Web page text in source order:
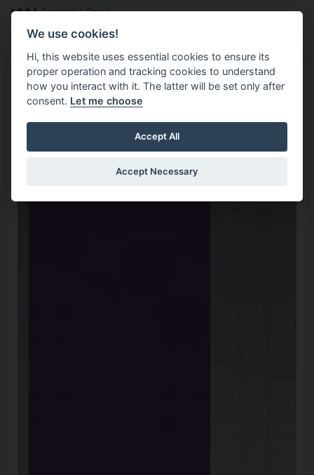
Skip to main content
Menu
We use cookies!
Hi, this website uses essential cookies to ensure its
proper operation and tracking cookies to understand
how you interact with it. The latter will be set only after
consent. Let me choose
Accept All
Accept Necessary